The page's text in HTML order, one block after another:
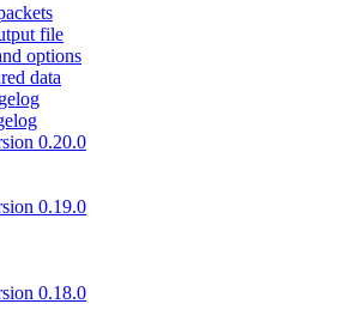
file
options
data
0.20.0
0.19.0
0.18.0